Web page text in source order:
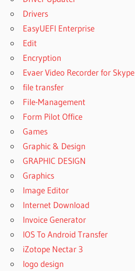
Drivers
EasyUEFI Enterprise
Edit
Encryption
Evaer Video Recorder for Skype
file transfer
File-Management
Form Pilot Office
Games
Graphic & Design
GRAPHIC DESIGN
Graphics
Image Editor
Internet Download
Invoice Generator
IOS To Android Transfer
iZotope Nectar 3
logo design